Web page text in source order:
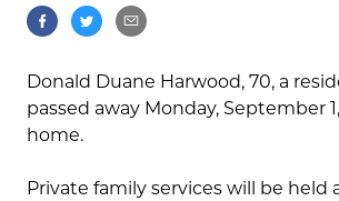
Donald Duane Harwood, 70, a
passed away Monday, September
home.
Private family services will be held